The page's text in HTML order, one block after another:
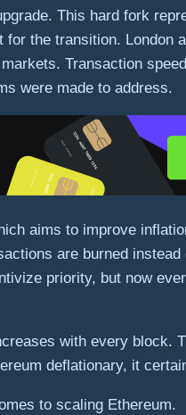
This hard fork
the transition. London
Transaction
were made to address.
aims to improve
are burned
priority, but now
with every block.
deflationary, it
to scaling Ethereum.